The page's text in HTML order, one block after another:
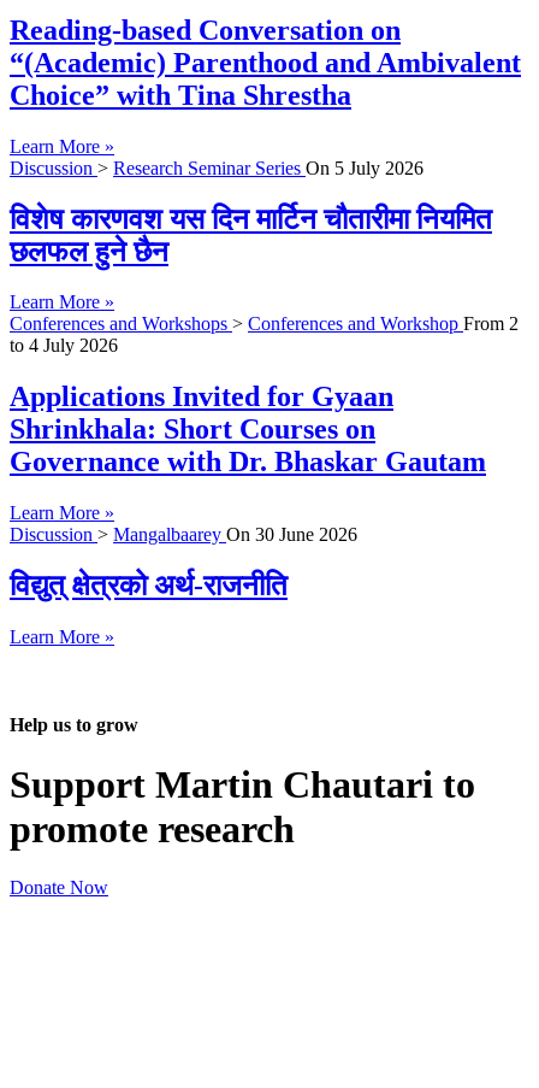
Reading-based Conversation on
“(Academic) Parenthood and Ambivalent
Choice” with Tina Shrestha
Learn More »
Discussion > Research Seminar Series On 5 July 2026
विशेष कारणवश यस दिन मार्टिन चौतारीमा नियमित
छलफल हुने छैन
Learn More »
Conferences and Workshops > Conferences and Workshop From 2
to 4 July 2026
Applications Invited for Gyaan
Shrinkhala: Short Courses on
Governance with Dr. Bhaskar Gautam
Learn More »
Discussion > Mangalbaarey On 30 June 2026
विद्युत् क्षेत्रको अर्थ-राजनीति
Learn More »
Help us to grow
Support Martin Chautari to
promote research
Donate Now